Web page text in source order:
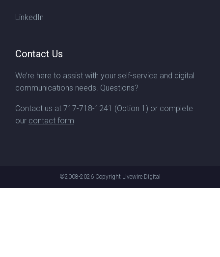
LinkedIn
Contact Us
We’re here to assist with your self-service and digital
communications needs. Questions?
Contact us at 717-718-1241 (Option 1) or complete
our contact form
©2008-2026 Copyright Livewire Digital